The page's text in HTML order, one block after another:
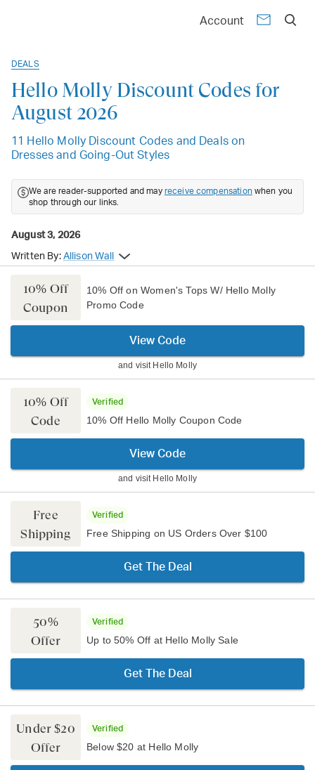
Account
DEALS
Hello Molly Discount Codes for
August 2026
11 Hello Molly Discount Codes and Deals on
Dresses and Going-Out Styles
10% Off
Coupon
10% Off on Women's Tops W/ Hello Molly
Promo Code
View Code
and visit Hello Molly
10% Off
Code
Verified
10% Off Hello Molly Coupon Code
View Code
and visit Hello Molly
Free
Shipping
Verified
Free Shipping on US Orders Over $100
Get The Deal
50%
Offer
Verified
Up to 50% Off at Hello Molly Sale
Get The Deal
Under $20
Offer
Verified
Below $20 at Hello Molly
We are reader-supported and may receive compensation when you
shop through our links.
August 3, 2026
Written By: Allison Wall